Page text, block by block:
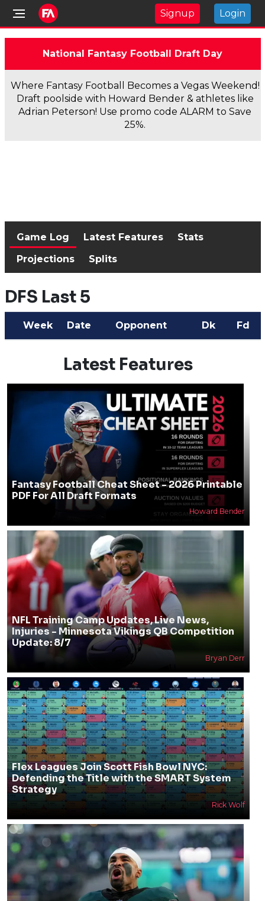
Signup Login
National Fantasy Football Draft Day
Where Fantasy Football Becomes a Vegas Weekend!
Draft poolside with Howard Bender & athletes like
Adrian Peterson! Use promo code ALARM to Save
25%.
Game Log Latest Features
Stats
Projections
Splits
DFS Last 5
Week Date Opponent Dk Fd
Latest Features
Fantasy Football Cheat Sheet - 2026 Printable
PDF For All Draft Formats
Howard Bender
NFL Training Camp Updates, Live News,
Injuries - Minnesota Vikings QB Competition
Update: 8/7
Bryan Derr
Flex Leagues Join Scott Fish Bowl NYC:
Defending the Title with the SMART System
Strategy
Rick Wolf